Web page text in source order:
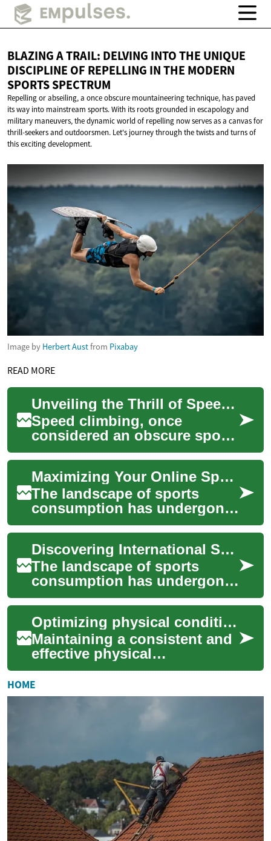
BLAZING A TRAIL: DELVING INTO THE UNIQUE
DISCIPLINE OF REPELLING IN THE MODERN
SPORTS SPECTRUM
Repelling or abseiling, a once obscure mountaineering technique, has paved
its way into mainstream sports. With its roots grounded in escapology and
military maneuvers, the dynamic world of repelling now serves as a canvas for
thrill-seekers and outdoorsmen. Let's journey through the twists and turns of
this exciting development.
Image by Herbert Austfrom Pixabay
READ MORE
Unveiling the Thrill of Speed Climbing: A Sport on the Rise
Speed climbing, once
considered an obscure sport,
is now a global phenomenon
captivating the hearts of
adrenaline jun...
Maximizing Your Online Sports Engagement
The landscape of sports
consumption has undergone
a significant transformation,
moving beyond traditional
television ...
Discovering International Sports Through Online Access
The landscape of sports
consumption has undergone
a significant transformation,
with online streaming
emerging as a p...
Optimizing physical conditioning across continents
Maintaining a consistent and
effective physical
conditioning regimen can
present unique challenges
when navigating di...
HOME